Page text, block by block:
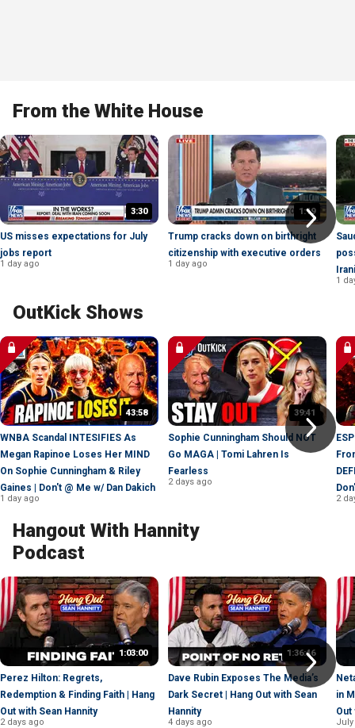
From the White House
3:30
US misses expectations for July
jobs report
1 day ago
1:19
Trump cracks down on birthright
citizenship with executive orders
1 day ago
1
OutKick Shows
43:58
WNBA Scandal INTESIFIES As
Megan Rapinoe Loses Her MIND
On Sophie Cunningham & Riley
Gaines | Don't @ Me w/ Dan Dakich
1 day ago
39:41
Sophie Cunningham Should NOT
Go MAGA | Tomi Lahren Is
Fearless
2 days ago
2
Hangout With Hannity
Podcast
1:03:00
Perez Hilton: Regrets,
Redemption & Finding Faith | Hang
Out with Sean Hannity
2 days ago
1:36:46
Dave Rubin Exposes The Media’s
Dark Secret | Hang Out with Sean
Hannity
4 days ago
in
Out
July